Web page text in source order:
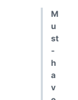
M
u
st
-
h
a
v